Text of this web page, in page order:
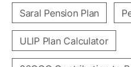
Saral Pension Plan
ULIP Plan Calculator